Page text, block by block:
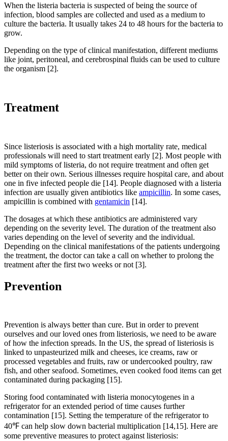
When the listeria bacteria is suspected of being the source of
infection, blood samples are collected and used as a medium to
culture the bacteria. It usually takes 24 to 48 hours for the bacteria to
grow.
Depending on the type of clinical manifestation, different mediums
like joint, peritoneal, and cerebrospinal fluids can be used to culture
the organism [2].
Treatment
Since listeriosis is associated with a high mortality rate, medical
professionals will need to start treatment early [2]. Most people with
mild symptoms of listeria, do not require treatment and often get
better on their own. Serious illnesses require hospital care, and about
one in five infected people die [14]. People diagnosed with a listeria
infection are usually given antibiotics like ampicillin. In some cases,
ampicillin is combined with gentamicin [14].
The dosages at which these antibiotics are administered vary
depending on the severity level. The duration of the treatment also
varies depending on the level of severity and the individual.
Depending on the clinical manifestations of the patients undergoing
the treatment, the doctor can take a call on whether to prolong the
treatment after the first two weeks or not [3].
Prevention
Prevention is always better than cure. But in order to prevent
ourselves and our loved ones from listeriosis, we need to be aware
of how the infection spreads. In the US, the spread of listeriosis is
linked to unpasteurized milk and cheeses, ice creams, raw or
processed vegetables and fruits, raw or undercooked poultry, raw
fish, and other seafood. Sometimes, even cooked food items can get
contaminated during packaging [15].
Storing food contaminated with listeria monocytogenes in a
refrigerator for an extended period of time causes further
contamination [15]. Setting the temperature of the refrigerator to
40℉ can help slow down bacterial multiplication [14,15]. Here are
some preventive measures to protect against listeriosis: